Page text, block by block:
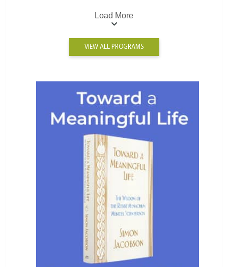
Load More
VIEW ALL PROGRAMS